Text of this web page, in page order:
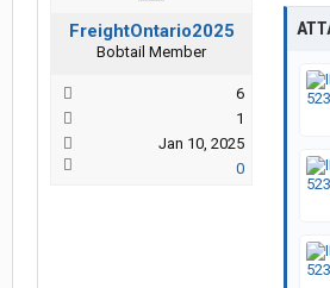
FreightOntario2025
Bobtail Member
6
1
Jan 10, 2025
0